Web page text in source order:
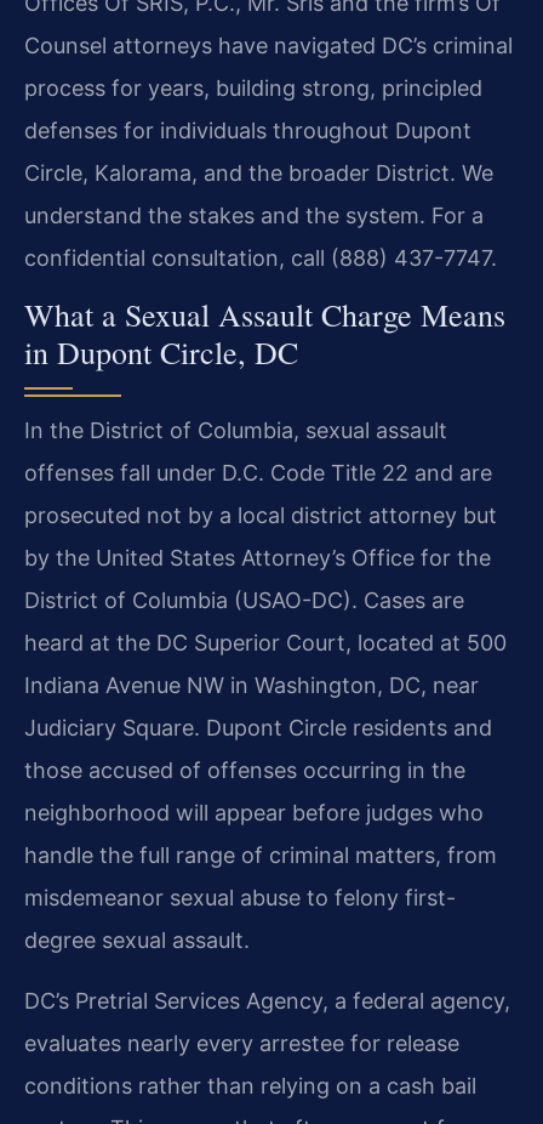
Counsel attorneys have navigated DC’s criminal
process for years, building strong, principled
defenses for individuals throughout Dupont
Circle, Kalorama, and the broader District. We
understand the stakes and the system. For a
confidential consultation, call (888) 437-7747.
What a Sexual Assault Charge Means
in Dupont Circle, DC
In the District of Columbia, sexual assault
offenses fall under D.C. Code Title 22 and are
prosecuted not by a local district attorney but
by the United States Attorney’s Office for the
District of Columbia (USAO-DC). Cases are
heard at the DC Superior Court, located at 500
Indiana Avenue NW in Washington, DC, near
Judiciary Square. Dupont Circle residents and
those accused of offenses occurring in the
neighborhood will appear before judges who
handle the full range of criminal matters, from
misdemeanor sexual abuse to felony first-
degree sexual assault.
DC’s Pretrial Services Agency, a federal agency,
evaluates nearly every arrestee for release
conditions rather than relying on a cash bail